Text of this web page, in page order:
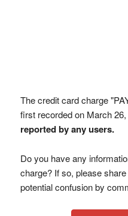
The credit card charge
first recorded on March 26,
reported by any users.
Do you have any
charge? If so, please
potential confusion by